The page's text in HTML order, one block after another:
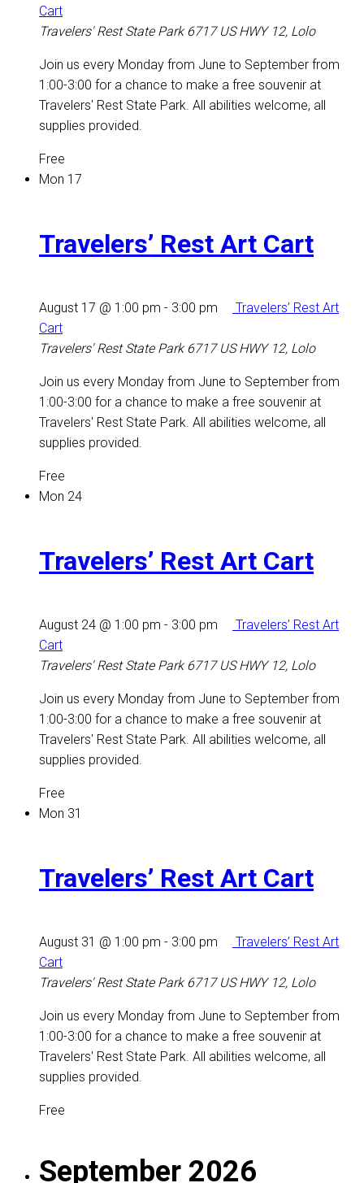
Cart
Travelers' Rest State Park6717 US HWY 12, Lolo
Join us every Monday from June to September from
1:00-3:00 for a chance to make a free souvenir at
Travelers' Rest State Park. All abilities welcome, all
supplies provided.
Free
Mon 17
Travelers’ Rest Art Cart
August 17 @ 1:00 pm - 3:00 pm
Travelers’ Rest Art
Cart
Travelers' Rest State Park6717 US HWY 12, Lolo
Join us every Monday from June to September from
1:00-3:00 for a chance to make a free souvenir at
Travelers' Rest State Park. All abilities welcome, all
supplies provided.
Free
Mon 24
Travelers’ Rest Art Cart
August 24 @ 1:00 pm - 3:00 pm
Travelers’ Rest Art
Cart
Travelers' Rest State Park6717 US HWY 12, Lolo
Join us every Monday from June to September from
1:00-3:00 for a chance to make a free souvenir at
Travelers' Rest State Park. All abilities welcome, all
supplies provided.
Free
Mon 31
Travelers’ Rest Art Cart
August 31 @ 1:00 pm - 3:00 pm
Travelers’ Rest Art
Cart
Travelers' Rest State Park6717 US HWY 12, Lolo
Join us every Monday from June to September from
1:00-3:00 for a chance to make a free souvenir at
Travelers' Rest State Park. All abilities welcome, all
supplies provided.
Free
September 2026